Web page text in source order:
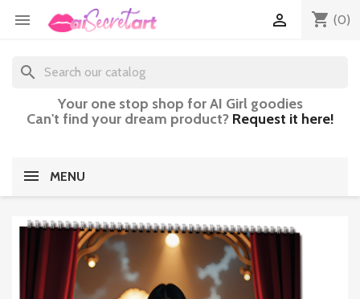
 shopping_cart (0)

search
Your one stop shop for AI Girl goodies
Can't find your dream product? Request it here!
MENU